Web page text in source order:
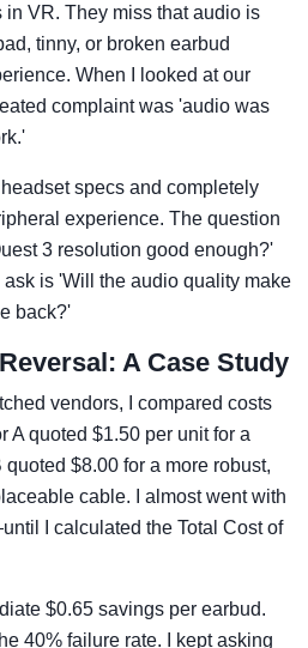
in VR. They miss that audio is
tinny, or broken earbud
When I looked at our
complaint was 'audio was
specs and completely
experience. The question
3 resolution good enough?'
is 'Will the audio quality make
back?'
A Case Study
vendors, I compared costs
A quoted $1.50 per unit for a
$8.00 for a more robust,
cable. I almost went with
I calculated the Total Cost of
$0.65 savings per earbud.
40% failure rate. I kept asking